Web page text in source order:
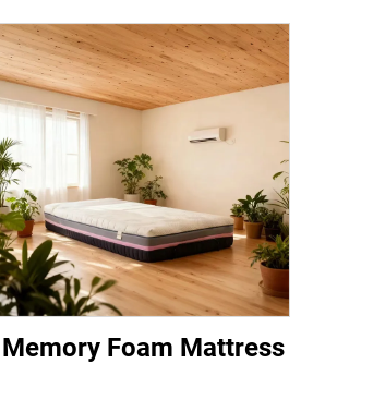
Memory Foam Mattress